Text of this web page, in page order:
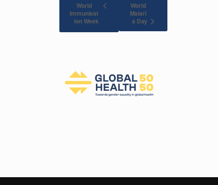
World
Immunisat
ion Week
World
Malari
a Day